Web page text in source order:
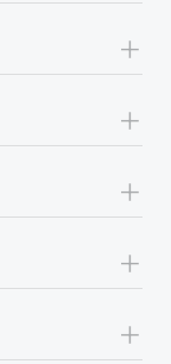
+
+
+
+
+